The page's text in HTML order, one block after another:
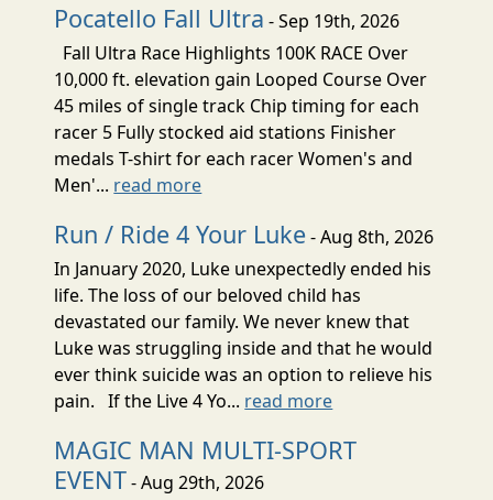
Pocatello Fall Ultra - Sep 19th, 2026
Fall Ultra Race Highlights 100K RACE Over
10,000 ft. elevation gain Looped Course Over
45 miles of single track Chip timing for each
racer 5 Fully stocked aid stations Finisher
medals T-shirt for each racer Women's and
Men'... read more
Run / Ride 4 Your Luke- Aug 8th, 2026
In January 2020, Luke unexpectedly ended his
life. The loss of our beloved child has
devastated our family. We never knew that
Luke was struggling inside and that he would
ever think suicide was an option to relieve his
pain. If the Live 4 Yo... read more
MAGIC MAN MULTI-SPORT
EVENT- Aug 29th, 2026